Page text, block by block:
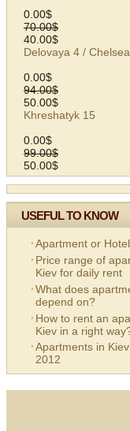
0.00$
70.00$
40.00$
Delovaya 4 /
0.00$
94.00$
50.00$
Khreshatyk 15
0.00$
99.00$
50.00$
USEFUL TO KNOW
Apartment or
Price range of
Kiev for daily rent
What does
depend on?
How to rent an
Kiev in a right
Apartments in
2012